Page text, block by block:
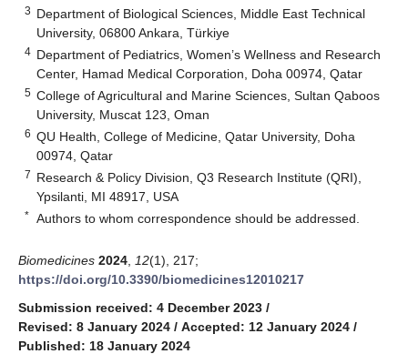
3 Department of Biological Sciences, Middle East Technical
University, 06800 Ankara, Türkiye
4 Department of Pediatrics, Women’s Wellness and Research
Center, Hamad Medical Corporation, Doha 00974, Qatar
5 College of Agricultural and Marine Sciences, Sultan Qaboos
University, Muscat 123, Oman
6 QU Health, College of Medicine, Qatar University, Doha
00974, Qatar
7 Research & Policy Division, Q3 Research Institute (QRI),
Ypsilanti, MI 48917, USA
* Authors to whom correspondence should be addressed.
Biomedicines 2024 12(1), 217;
https://doi.org/10.3390/biomedicines12010217
Submission received: 4 December 2023 /
Revised: 8 January 2024 / Accepted: 12 January 2024 /
Published: 18 January 2024